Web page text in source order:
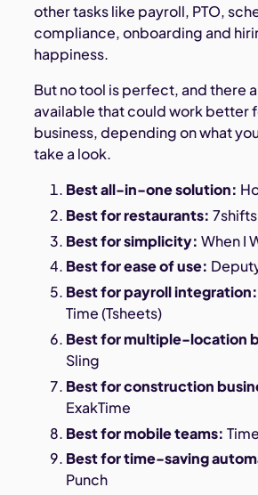
other tasks like payroll, PTO,
compliance, onboarding and
happiness.
But no tool is perfect, and there
available that could work better
business, depending on what
take a look.
Best all-in-one solution:
Best for restaurants: 7shifts
Best for simplicity: When I
Best for ease of use:
Best for payroll integration:
Time (Tsheets)
Best for multiple-location
Sling
Best for construction
ExakTime
Best for mobile teams:
Best for time-saving
Punch